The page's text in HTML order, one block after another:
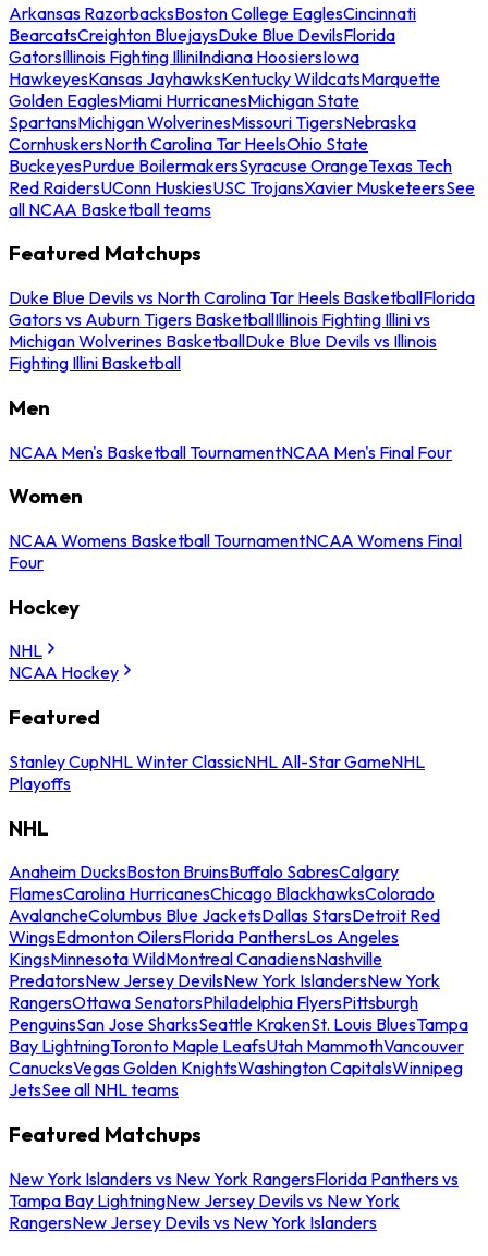
Arkansas RazorbacksBoston College EaglesCincinnati
BearcatsCreighton BluejaysDuke Blue DevilsFlorida
GatorsIllinois Fighting IlliniIndiana HoosiersIowa
HawkeyesKansas JayhawksKentucky WildcatsMarquette
Golden EaglesMiami HurricanesMichigan State
SpartansMichigan WolverinesMissouri TigersNebraska
CornhuskersNorth Carolina Tar HeelsOhio State
BuckeyesPurdue BoilermakersSyracuse OrangeTexas Tech
Red RaidersUConn HuskiesUSC TrojansXavier MusketeersSee
all NCAA Basketball teams
Featured Matchups
Duke Blue Devils vs North Carolina Tar Heels BasketballFlorida
Gators vs Auburn Tigers BasketballIllinois Fighting Illini vs
Michigan Wolverines BasketballDuke Blue Devils vs Illinois
Fighting Illini Basketball
Men
NCAA Men's Basketball TournamentNCAA Men's Final Four
Women
NCAA Womens Basketball TournamentNCAA Womens Final
Four
Hockey
NHL
NCAA Hockey
Featured
Stanley CupNHL Winter ClassicNHL All-Star GameNHL
Playoffs
NHL
Anaheim DucksBoston BruinsBuffalo SabresCalgary
FlamesCarolina HurricanesChicago BlackhawksColorado
AvalancheColumbus Blue JacketsDallas StarsDetroit Red
WingsEdmonton OilersFlorida PanthersLos Angeles
KingsMinnesota WildMontreal CanadiensNashville
PredatorsNew Jersey DevilsNew York IslandersNew York
RangersOttawa SenatorsPhiladelphia FlyersPittsburgh
PenguinsSan Jose SharksSeattle KrakenSt. Louis BluesTampa
Bay LightningToronto Maple LeafsUtah MammothVancouver
CanucksVegas Golden KnightsWashington CapitalsWinnipeg
JetsSee all NHL teams
Featured Matchups
New York Islanders vs New York RangersFlorida Panthers vs
Tampa Bay LightningNew Jersey Devils vs New York
RangersNew Jersey Devils vs New York Islanders